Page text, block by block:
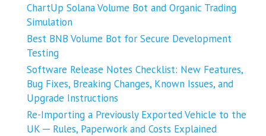
ChartUp Solana Volume Bot and Organic Trading
Simulation
Best BNB Volume Bot for Secure Development
Testing
Software Release Notes Checklist: New Features,
Bug Fixes, Breaking Changes, Known Issues, and
Upgrade Instructions
Re-Importing a Previously Exported Vehicle to the
UK ─ Rules, Paperwork and Costs Explained